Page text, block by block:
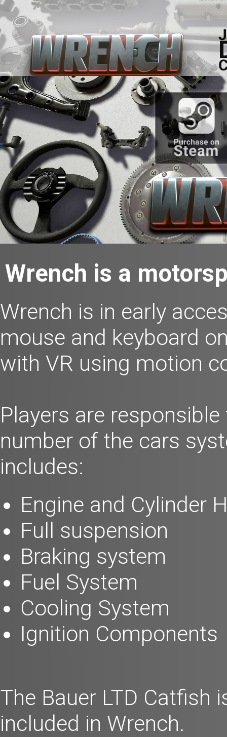
Wrench is a
Wrench is in early
mouse and keyboard
with VR using motion
Players are
number of the cars
includes:
Engine and Cylinder
Full suspension
Braking system
Fuel System
Cooling System
Ignition Components
The Bauer LTD Catfish
included in Wrench.